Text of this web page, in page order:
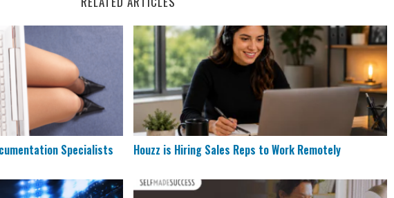
Documentation Specialists
Specialists
Houzz is Hiring Sales Reps to Work Remotely
Houzz is Hiring Sales Reps to Work Remotely
Job Hiring at ESPN 5 Remote Jobs That Need More Applicants in 2026